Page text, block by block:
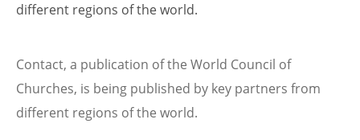
different regions of the world.
Contact, a publication of the World Council of
Churches, is being published by key partners from
different regions of the world.